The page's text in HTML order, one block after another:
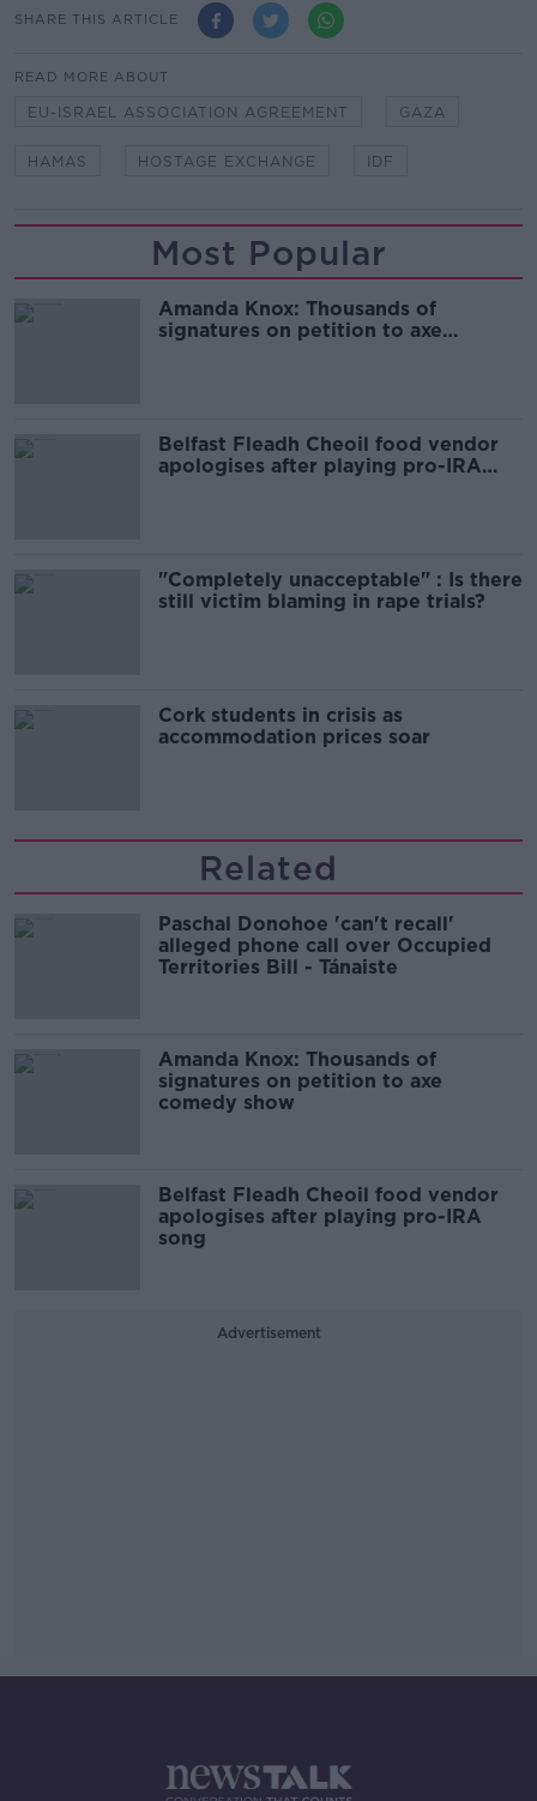
SHARE THIS ARTICLE
READ MORE ABOUT
EU-ISRAEL ASSOCIATION AGREEMENT GAZA
HAMAS HOSTAGE EXCHANGE IDF
Most Popular
Amanda Knox: Thousands of
signatures on petition to axe
Belfast Fleadh Cheoil food vendor
apologises after playing pro-IRA
"Completely unacceptable" : Is there
still victim blaming in rape trials?
Cork students in crisis as
accommodation prices soar
Related
Paschal Donohoe 'can't recall'
alleged phone call over Occupied
Territories Bill - Tánaiste
Amanda Knox: Thousands of
signatures on petition to axe
comedy show
Belfast Fleadh Cheoil food vendor
apologises after playing pro-IRA
song
Advertisement